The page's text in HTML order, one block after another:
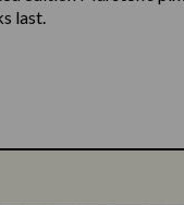
last.